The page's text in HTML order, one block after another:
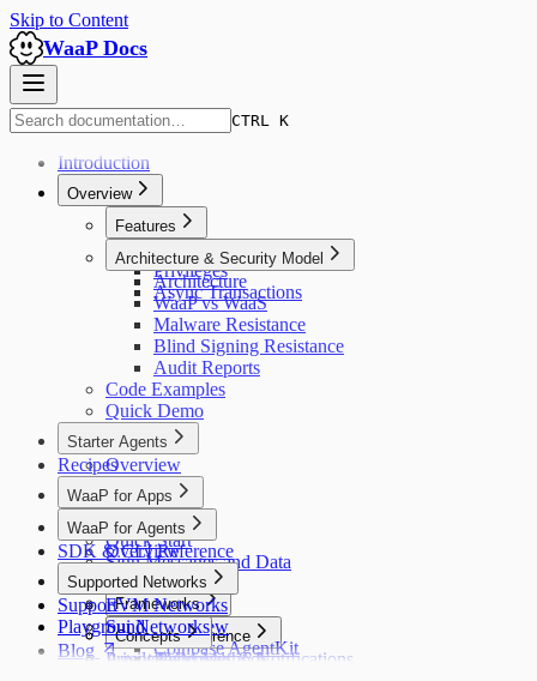
Skip to Content
WaaP Docs
CTRL K
Introduction
Overview
Features
Overview
Privileges
Async Transactions
Architecture & Security Model
Architecture
WaaP vs WaaS
Malware Resistance
Blind Signing Resistance
Audit Reports
Code Examples
Quick Demo
Starter Agents
Overview
Recipes
WaaP for Apps
Overview
Quick Start
Sign Messages and Data
Transactions
Styling WaaP
Methods Reference
EVM Methods
Privileges
WaaP for Agents
Overview
CLI Commands
Frameworks
Overview
Coinbase AgentKit
Concepts
Approvals & Notifications
Agent Patterns
SDK & CLI Reference
Supported Networks
EVM Networks
Sui Networks
Support
Playground
Blog